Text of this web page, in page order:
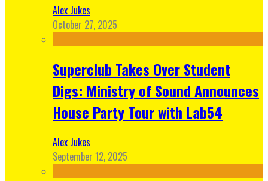
Alex Jukes
October 27, 2025
Superclub Takes Over Student
Digs: Ministry of Sound Announces
House Party Tour with Lab54
Alex Jukes
September 12, 2025